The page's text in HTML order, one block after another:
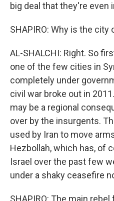
big deal that they're even
SHAPIRO: Why is the
AL-SHALCHI: Right. So
one of the few cities in
completely under
civil war broke out in
may be a regional
over by the insurgents.
used by Iran to move
Hezbollah, which has, of
Israel over the past few
under a shaky ceasefire
SHAPIRO: The main